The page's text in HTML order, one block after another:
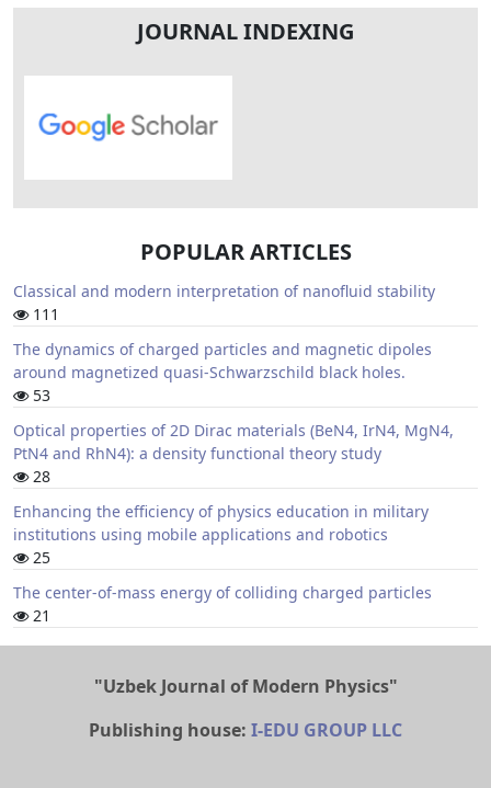
JOURNAL INDEXING
POPULAR ARTICLES
Classical and modern interpretation of nanofluid stability
111
The dynamics of charged particles and magnetic dipoles
around magnetized quasi-Schwarzschild black holes.
53
Optical properties of 2D Dirac materials (BeN4, IrN4, MgN4,
PtN4 and RhN4): a density functional theory study
28
Enhancing the efficiency of physics education in military
institutions using mobile applications and robotics
25
The center-of-mass energy of colliding charged particles
21
"Uzbek Journal of Modern Physics"
Publishing house: I-EDU GROUP LLC